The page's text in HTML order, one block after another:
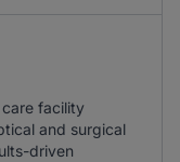
facility
and surgical
driven